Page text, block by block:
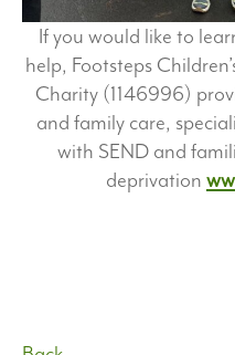
If you would like to
help, Footsteps
Charity (1146996)
and family care,
with SEND and
deprivation